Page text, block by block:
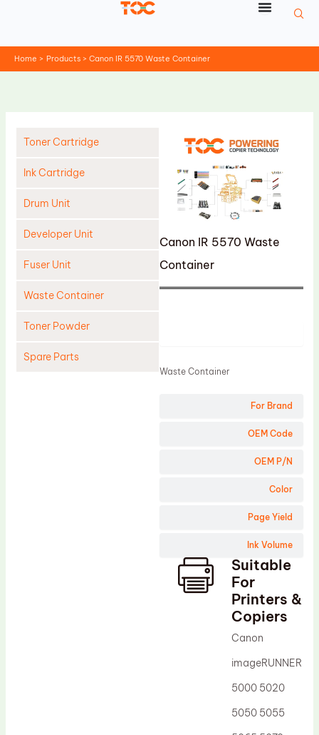
Home Products Canon IR 5570 Waste Container
Toner Cartridge
Ink Cartridge
Drum Unit
Developer Unit
Fuser Unit
Waste Container
Toner Powder
Spare Parts
Canon IR 5570 Waste
Container
For Brand
OEM Code
OEM P/N
Color
Page Yield
Ink Volume
Waste Container
Suitable
For
Printers &
Copiers
Canon
imageRUNNER
5000 5020
5050 5055